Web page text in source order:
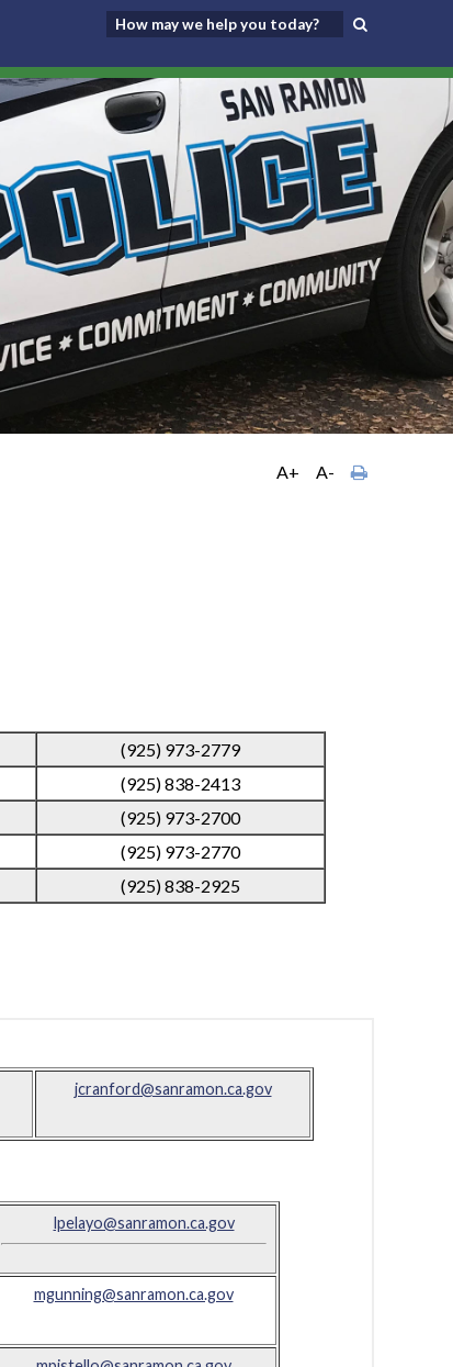
A+
A-
(925) 973-2779
(925) 838-2413
(925) 973-2700
(925) 973-2770
(925) 838-2925
jcranford@sanramon.ca.gov
lpelayo@sanramon.ca.gov
mgunning@sanramon.ca.gov